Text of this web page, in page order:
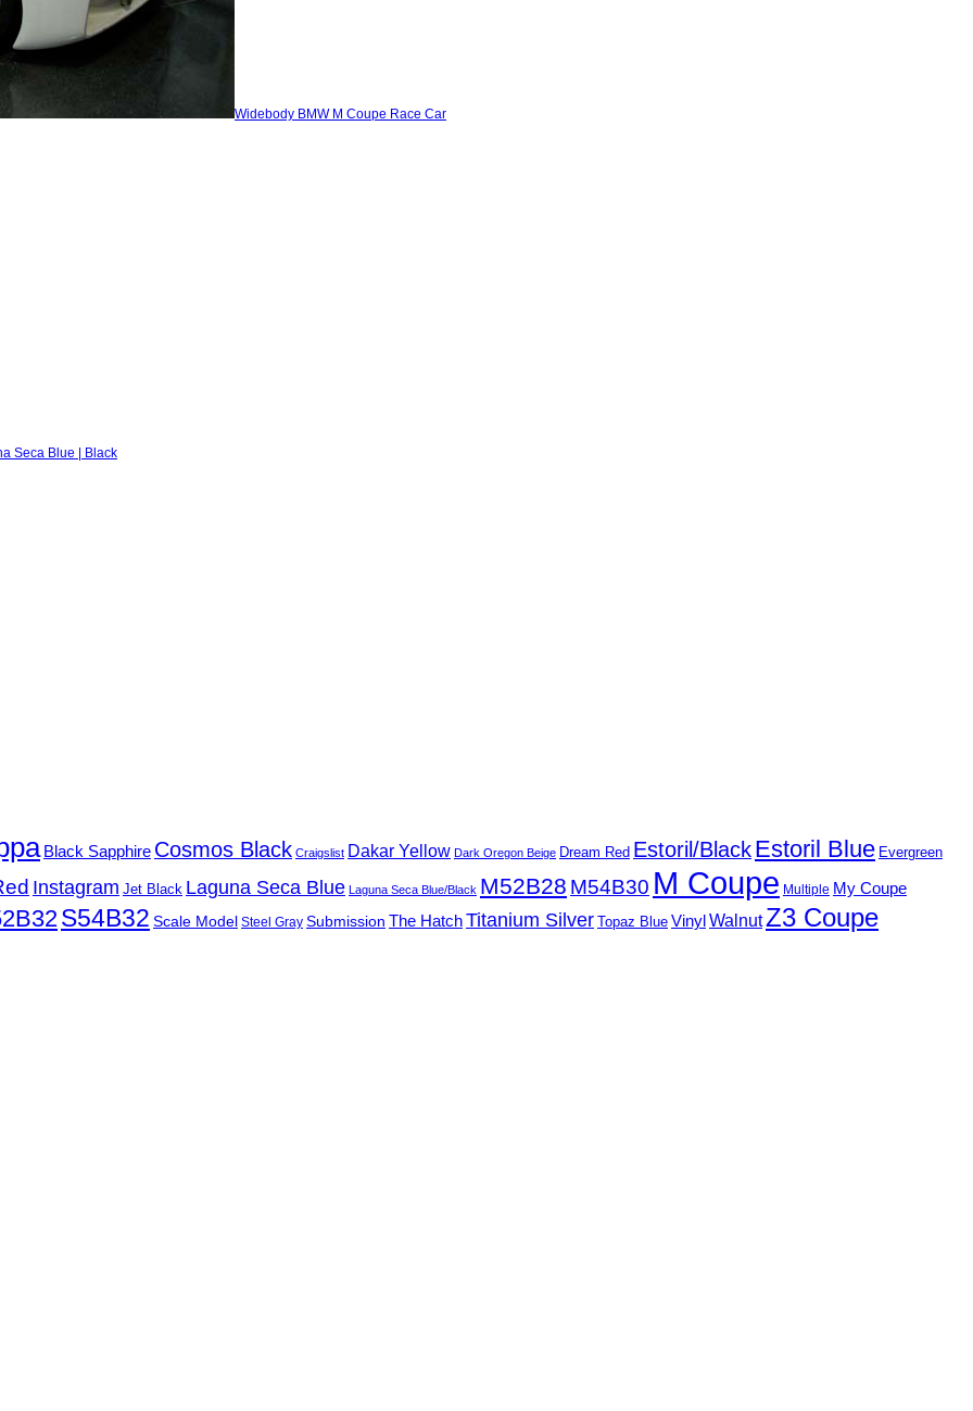
Widebody BMW M Coupe Race Car
Seca Blue | Black
Black Sapphire Cosmos Black Craigslist Dakar Yellow Dark Oregon Beige Dream Red Estoril/BlackEstoril Blue Evergreen
Instagram Jet Black Laguna Seca Blue Laguna Seca Blue/Black M52B28 M54B30 M Coupe Multiple My Coupe
S54B32 Scale Model Steel Gray Submission The HatchTitanium Silver Topaz Blue Vinyl WalnutZ3 Coupe